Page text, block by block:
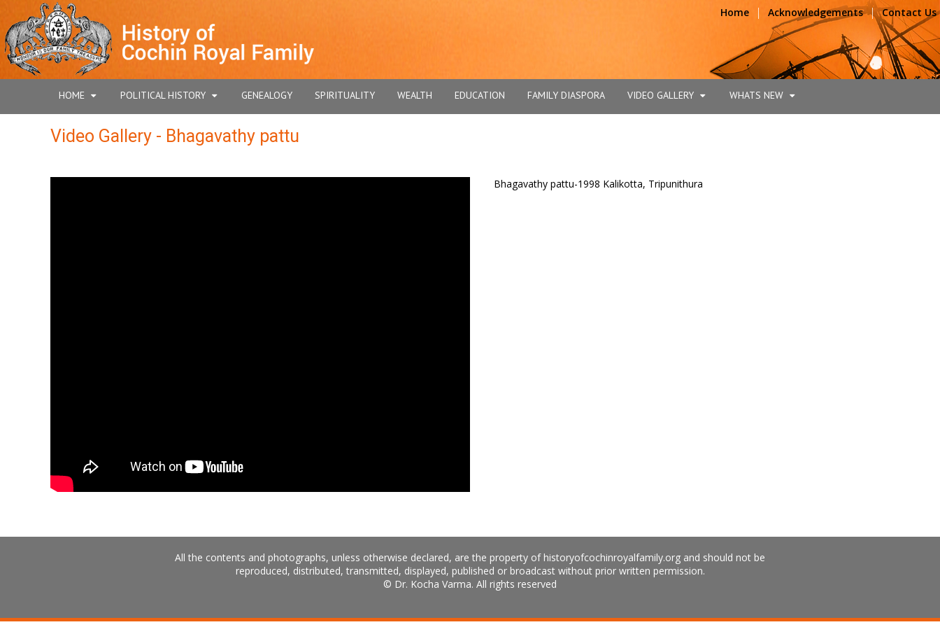
Home | Acknowledgements | Contact Us
HOME POLITICAL HISTORY GENEALOGY SPIRITUALITY WEALTH EDUCATION FAMILY DIASPORA VIDEO GALLERY WHATS NEW
Video Gallery - Bhagavathy pattu
Bhagavathy pattu-1998 Kalikotta, Tripunithura
All the contents and photographs, unless otherwise declared, are the property of historyofcochinroyalfamily.org and should not be
reproduced, distributed, transmitted, displayed, published or broadcast without prior written permission.
© Dr. Kocha Varma. All rights reserved